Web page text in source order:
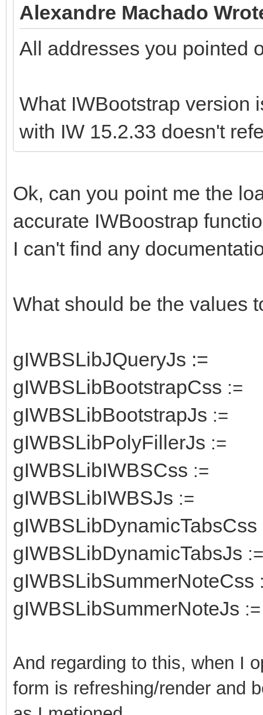
Alexandre Machado
All addresses you pointed
What IWBootstrap version
with IW 15.2.33 doesn't
Ok, can you point me the
accurate IWBoostrap
I can't find any
What should be the values
gIWBSLibJQueryJs :=
gIWBSLibBootstrapCss :=
gIWBSLibBootstrapJs :=
gIWBSLibPolyFillerJs :=
gIWBSLibIWBSCss :=
gIWBSLibIWBSJs :=
gIWBSLibDynamicTabsCss
gIWBSLibDynamicTabsJs :=
gIWBSLibSummerNoteCss
gIWBSLibSummerNoteJs :=
And regarding to this, when I
form is refreshing/render and